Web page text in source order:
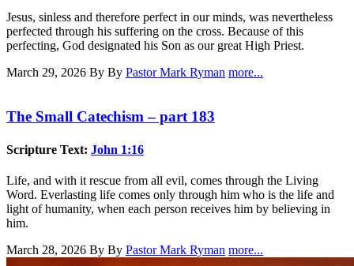
Jesus, sinless and therefore perfect in our minds, was nevertheless
perfected through his suffering on the cross. Because of this
perfecting, God designated his Son as our great High Priest.
March 29, 2026 By By Pastor Mark Ryman more...
The Small Catechism – part 183
Scripture Text: John 1:16
Life, and with it rescue from all evil, comes through the Living
Word. Everlasting life comes only through him who is the life and
light of humanity, when each person receives him by believing in
him.
March 28, 2026 By By Pastor Mark Ryman more...